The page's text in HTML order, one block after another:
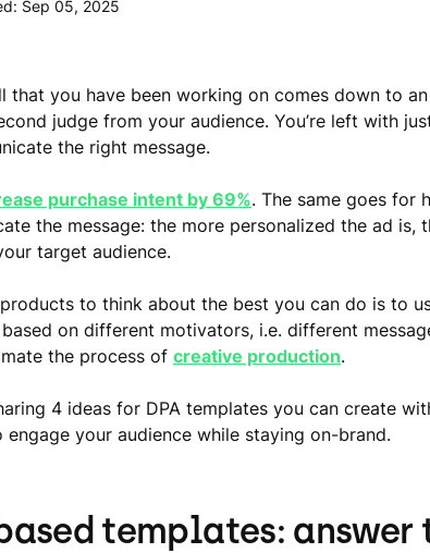
Sep 05, 2025
that you have been working on comes down to an
judge from your audience. You’re left with
the right message.
purchase intent by 69%. The same goes for
the message: the more personalized the ad is,
target audience.
to think about the best you can do is to
on different motivators, i.e. different
the process of creative production.
4 ideas for DPA templates you can create
engage your audience while staying on-brand.
templates: answer